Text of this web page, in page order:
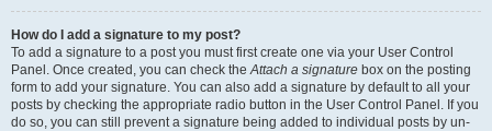
How do I add a signature to my post?
To add a signature to a post you must first create one via your User Control
Panel. Once created, you can check theAttach a signature box on the posting
form to add your signature. You can also add a signature by default to all your
posts by checking the appropriate radio button in the User Control Panel. If you
do so, you can still prevent a signature being added to individual posts by un-